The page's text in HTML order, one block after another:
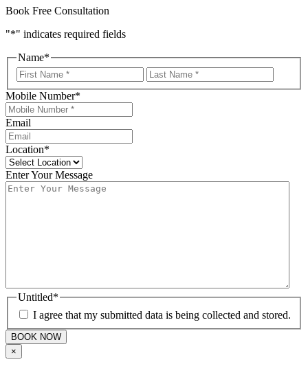
Book Free Consultation
"*" indicates required fields
Name*
First
Mobile Number*
Email
Location*
Enter Your Message
Untitled*
I agree that my submitted data is being collected and stored.
×